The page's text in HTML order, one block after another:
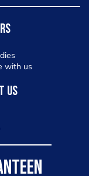
with us
Us